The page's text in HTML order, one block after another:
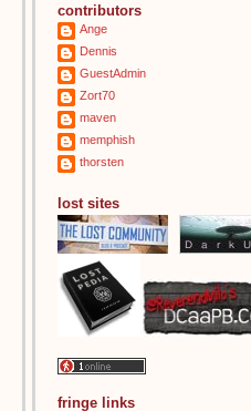
contributors
Ange
Dennis
GuestAdmin
Zort70
maven
memphish
thorsten
lost sites
fringe links